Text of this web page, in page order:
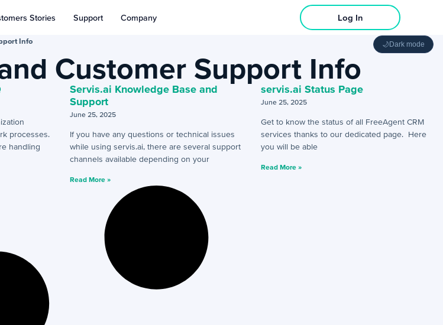
Stories Support Company Log In
Info 🌙Dark mode
Customer Support Info
processes.
handling
Servis.ai Knowledge Base and
Support
June 25, 2025
If you have any questions or technical issues
while using servis.ai, there are several support
channels available depending on your
Read More »
servis.ai Status Page
June 25, 2025
Get to know the status of all FreeAgent CRM
services thanks to our dedicated page. Here
you will be able
Read More »